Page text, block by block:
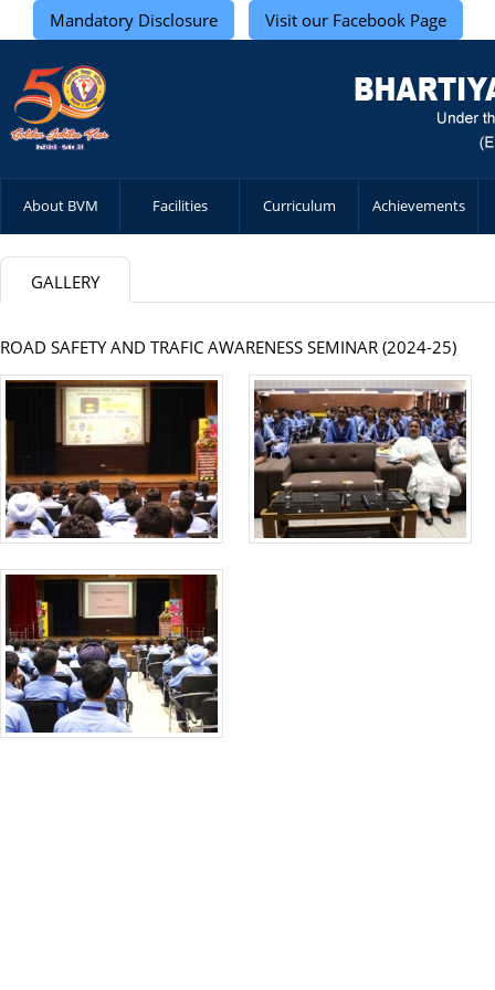
Mandatory Disclosure Visit our Facebook Page
About BVM Facilities Curriculum Achievements
GALLERY
ROAD SAFETY AND TRAFIC AWARENESS SEMINAR (2024-25)